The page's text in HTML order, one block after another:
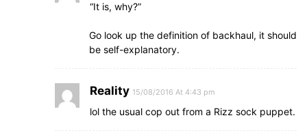
“It is, why?”
Go look up the definition of backhaul, it should
be self-explanatory.
Reality 15/08/2016 At 4:43 pm
lol the usual cop out from a Rizz sock puppet.